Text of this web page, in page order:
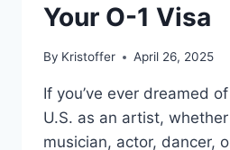
Your O-1 Visa
By Kristoffer April 26, 2025
If you’ve ever dreamed
U.S. as an artist, whether
musician, actor, dancer,